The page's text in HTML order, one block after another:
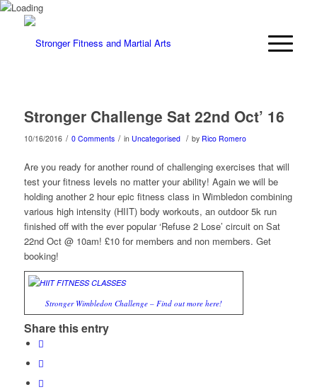
Stronger Challenge Sat 22nd Oct’ 16
10/16/2016 / 0 Comments / in Uncategorised / by Rico Romero
Are you ready for another round of challenging exercises that will
test your fitness levels no matter your ability! Again we will be
holding another 2 hour epic fitness class in Wimbledon combining
various high intensity (HIIT) body workouts, an outdoor 5k run
finished off with the ever popular ‘Refuse 2 Lose’ circuit on Sat
22nd Oct @ 10am! £10 for members and non members. Get
booking!
Stronger Wimbledon Challenge – Find out more here!
Share this entry